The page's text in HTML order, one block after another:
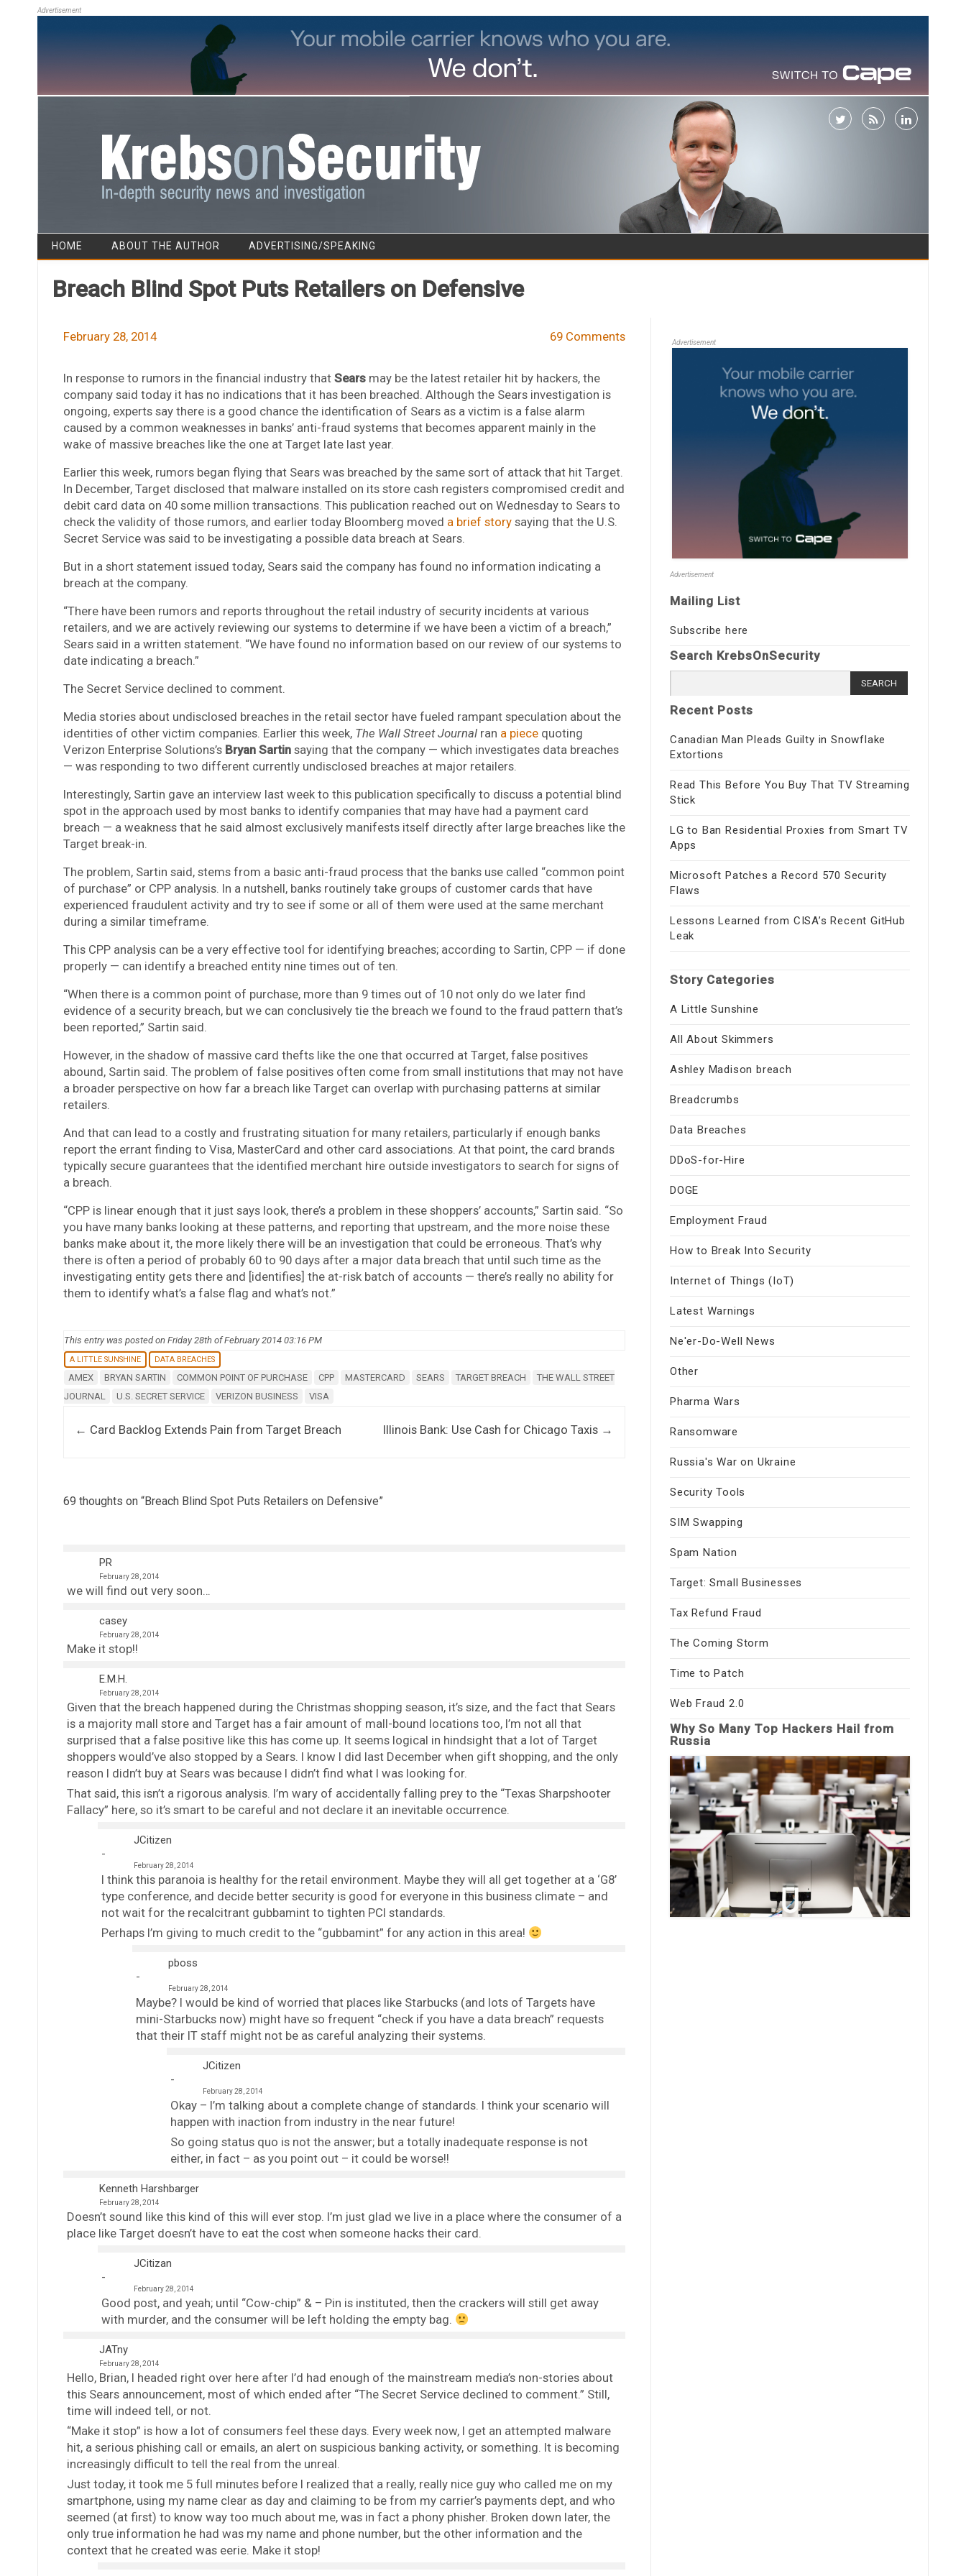
Advertisement
Skip to content
HOME ABOUT THE AUTHOR ADVERTISING/SPEAKING
Breach Blind Spot Puts Retailers on Defensive
February 28, 2014 69 Comments
In response to rumors in the financial industry that Searsmay be the latest retailer hit by hackers, the
company said today it has no indications that it has been breached. Although the Sears investigation is
ongoing, experts say there is a good chance the identification of Sears as a victim is a false alarm
caused by a common weaknesses in banks’ anti-fraud systems that becomes apparent mainly in the
wake of massive breaches like the one at Target late last year.
Earlier this week, rumors began flying that Sears was breached by the same sort of attack that hit Target.
In December, Target disclosed that malware installed on its store cash registers compromised credit and
debit card data on 40 some million transactions. This publication reached out on Wednesday to Sears to
check the validity of those rumors, and earlier today Bloomberg moved a brief storysaying that the U.S.
Secret Service was said to be investigating a possible data breach at Sears.
But in a short statement issued today, Sears said the company has found no information indicating a
breach at the company.
“There have been rumors and reports throughout the retail industry of security incidents at various
retailers, and we are actively reviewing our systems to determine if we have been a victim of a breach,”
Sears said in a written statement. “We have found no information based on our review of our systems to
date indicating a breach.”
The Secret Service declined to comment.
Media stories about undisclosed breaches in the retail sector have fueled rampant speculation about the
identities of other victim companies. Earlier this week, The Wall Street Journalran a piecequoting
Verizon Enterprise Solutions’s Bryan Sartinsaying that the company — which investigates data breaches
— was responding to two different currently undisclosed breaches at major retailers.
Interestingly, Sartin gave an interview last week to this publication specifically to discuss a potential blind
spot in the approach used by most banks to identify companies that may have had a payment card
breach — a weakness that he said almost exclusively manifests itself directly after large breaches like the
Target break-in.
The problem, Sartin said, stems from a basic anti-fraud process that the banks use called “common point
of purchase” or CPP analysis. In a nutshell, banks routinely take groups of customer cards that have
experienced fraudulent activity and try to see if some or all of them were used at the same merchant
during a similar timeframe.
This CPP analysis can be a very effective tool for identifying breaches; according to Sartin, CPP — if done
properly — can identify a breached entity nine times out of ten.
“When there is a common point of purchase, more than 9 times out of 10 not only do we later find
evidence of a security breach, but we can conclusively tie the breach we found to the fraud pattern that’s
been reported,” Sartin said.
However, in the shadow of massive card thefts like the one that occurred at Target, false positives
abound, Sartin said. The problem of false positives often come from small institutions that may not have
a broader perspective on how far a breach like Target can overlap with purchasing patterns at similar
retailers.
And that can lead to a costly and frustrating situation for many retailers, particularly if enough banks
report the errant finding to Visa, MasterCard and other card associations. At that point, the card brands
typically secure guarantees that the identified merchant hire outside investigators to search for signs of
a breach.
“CPP is linear enough that it just says look, there’s a problem in these shoppers’ accounts,” Sartin said. “So
you have many banks looking at these patterns, and reporting that upstream, and the more noise these
banks make about it, the more likely there will be an investigation that could be erroneous. That’s why
there is often a period of probably 60 to 90 days after a major data breach that until such time as the
investigating entity gets there and [identifies] the at-risk batch of accounts — there’s really no ability for
them to identify what’s a false flag and what’s not.”
This entry was posted on Friday 28th of February 2014 03:16 PM
A LITTLE SUNSHINE DATA BREACHES
AMEX BRYAN SARTIN COMMON POINT OF PURCHASE CPP MASTERCARD SEARS TARGET BREACH
THE WALL STREET
JOURNAL
U.S. SECRET SERVICE VERIZON BUSINESS VISA
Post navigation
← Card Backlog Extends Pain from Target Breach Illinois Bank: Use Cash for Chicago Taxis →
69 thoughts on “Breach Blind Spot Puts Retailers on Defensive”
PR
February 28, 2014
we will find out very soon…
casey
February 28, 2014
Make it stop!!
E.M.H.
February 28, 2014
Given that the breach happened during the Christmas shopping season, it’s size, and the fact that Sears
is a majority mall store and Target has a fair amount of mall-bound locations too, I’m not all that
surprised that a false positive like this has come up. It seems logical in hindsight that a lot of Target
shoppers would’ve also stopped by a Sears. I know I did last December when gift shopping, and the only
reason I didn’t buy at Sears was because I didn’t find what I was looking for.
That said, this isn’t a rigorous analysis. I’m wary of accidentally falling prey to the “Texas Sharpshooter
Fallacy” here, so it’s smart to be careful and not declare it an inevitable occurrence.
JCitizen
February 28, 2014
I think this paranoia is healthy for the retail environment. Maybe they will all get together at a ‘G8’
type conference, and decide better security is good for everyone in this business climate – and
not wait for the recalcitrant gubbamint to tighten PCI standards.
Perhaps I’m giving to much credit to the “gubbamint” for any action in this area!
pboss
February 28, 2014
Maybe? I would be kind of worried that places like Starbucks (and lots of Targets have
mini-Starbucks now) might have so frequent “check if you have a data breach” requests
that their IT staff might not be as careful analyzing their systems.
JCitizen
February 28, 2014
Okay – I’m talking about a complete change of standards. I think your scenario will
happen with inaction from industry in the near future!
So going status quo is not the answer; but a totally inadequate response is not
either, in fact – as you point out – it could be worse!!
Kenneth Harshbarger
February 28, 2014
Doesn’t sound like this kind of this will ever stop. I’m just glad we live in a place where the consumer of a
place like Target doesn’t have to eat the cost when someone hacks their card.
JCitizan
February 28, 2014
Good post, and yeah; until “Cow-chip” & – Pin is instituted, then the crackers will still get away
with murder, and the consumer will be left holding the empty bag.
JATny
February 28, 2014
Hello, Brian, I headed right over here after I’d had enough of the mainstream media’s non-stories about
this Sears announcement, most of which ended after “The Secret Service declined to comment.” Still,
time will indeed tell, or not.
“Make it stop” is how a lot of consumers feel these days. Every week now, I get an attempted malware
hit, a serious phishing call or emails, an alert on suspicious banking activity, or something. It is becoming
increasingly difficult to tell the real from the unreal.
Just today, it took me 5 full minutes before I realized that a really, really nice guy who called me on my
smartphone, using my name clear as day and claiming to be from my carrier’s payments dept, and who
seemed (at first) to know way too much about me, was in fact a phony phisher. Broken down later, the
only true information he had was my name and phone number, but the other information and the
context that he created was eerie. Make it stop!
Advertisement
Advertisement
Mailing List
Subscribe here
Search KrebsOnSecurity
for:
Recent Posts
Canadian Man Pleads Guilty in Snowflake
Extortions
Read This Before You Buy That TV Streaming
Stick
LG to Ban Residential Proxies from Smart TV
Apps
Microsoft Patches a Record 570 Security
Flaws
Lessons Learned from CISA’s Recent GitHub
Leak
Story Categories
A Little Sunshine
All About Skimmers
Ashley Madison breach
Breadcrumbs
Data Breaches
DDoS-for-Hire
DOGE
Employment Fraud
How to Break Into Security
Internet of Things (IoT)
Latest Warnings
Ne'er-Do-Well News
Other
Pharma Wars
Ransomware
Russia's War on Ukraine
Security Tools
SIM Swapping
Spam Nation
Target: Small Businesses
Tax Refund Fraud
The Coming Storm
Time to Patch
Web Fraud 2.0
Why So Many Top Hackers Hail from
Russia